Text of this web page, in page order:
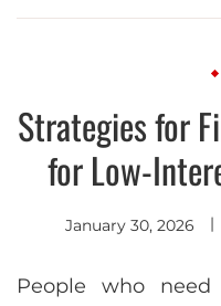
Strategies for
for Low-
January 30, 2026
People who